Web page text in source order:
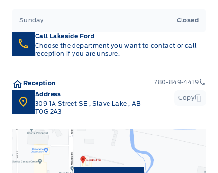
Sunday Closed
Call Lakeside Ford
Choose the department you want to contact or call
reception if you are unsure.
Reception
780-849-4419
Address
309 1A Street SE , Slave Lake, AB
T0G 2A3
Copy